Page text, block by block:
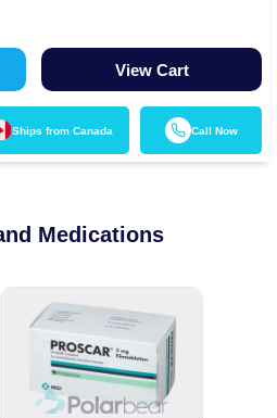
View Cart
Ships from Canada Call Now
Medications